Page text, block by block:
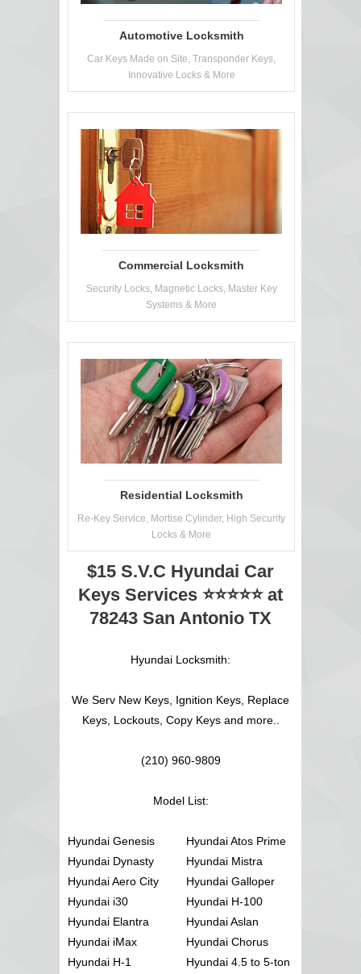
Automotive Locksmith
Car Keys Made on Site, Transponder Keys,
Innovative Locks & More
Commercial Locksmith
Security Locks, Magnetic Locks, Master Key
Systems & More
Residential Locksmith
Re-Key Service, Mortise Cylinder, High Security
Locks & More
$15 S.V.C Hyundai Car
Keys Services ⭐⭐⭐⭐⭐ at
78243 San Antonio TX
Hyundai Locksmith:
We Serv New Keys, Ignition Keys, Replace
Keys, Lockouts, Copy Keys and more..
(210) 960-9809
Model List:
Hyundai Genesis
Hyundai Dynasty
Hyundai Aero City
Hyundai i30
Hyundai Elantra
Hyundai iMax
Hyundai H-1
Hyundai Atos Prime
Hyundai Mistra
Hyundai Galloper
Hyundai H-100
Hyundai Aslan
Hyundai Chorus
Hyundai 4.5 to 5-ton